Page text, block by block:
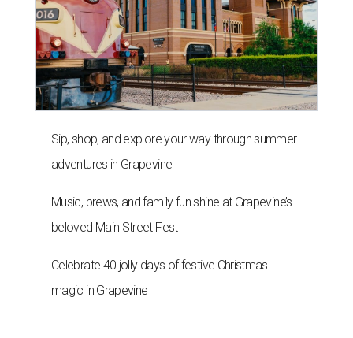
Sip, shop, and explore your way through summer
adventures in Grapevine
Music, brews, and family fun shine at Grapevine’s
beloved Main Street Fest
Celebrate 40 jolly days of festive Christmas
magic in Grapevine